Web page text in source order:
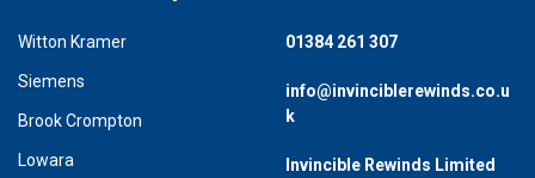
Witton Kramer
Siemens
Brook Crompton
Lowara
01384 261 307
info@invinciblerewinds.co.u
k
Invincible Rewinds Limited